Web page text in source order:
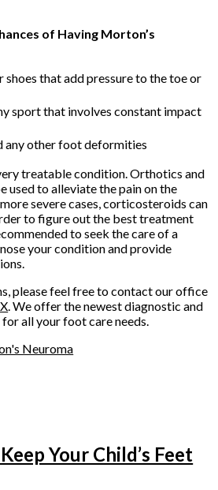
of Having Morton’s
that add pressure to the toe or
sport that involves constant impact
any other foot deformities
treatable condition. Orthotics and
used to alleviate the pain on the
severe cases, corticosteroids can
to figure out the best treatment
to seek the care of a
your condition and provide
please feel free to contactour office
. We offer the newest diagnostic and
all your foot care needs.
Neuroma
Your Child’s Feet